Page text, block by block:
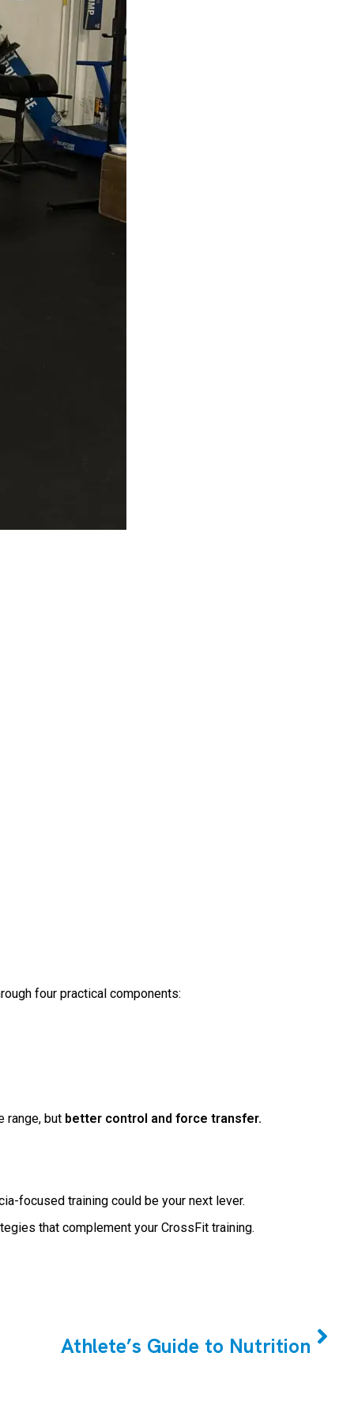
four practical components:
range, but better control and force transfer.
focused training could be your next lever.
that complement your CrossFit training.
Athlete’s Guide to Nutrition